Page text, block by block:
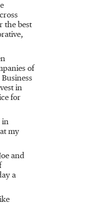
the best
of
in
for
in
my
and
a